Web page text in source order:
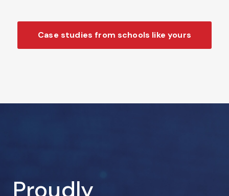
Case studies from schools like yours
Proudly